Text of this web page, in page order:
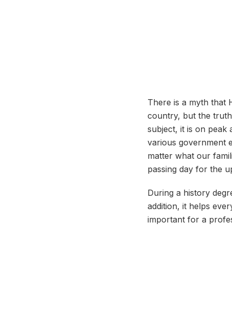
There is a myth that
country, but the
subject, it is on peak
various government
matter what our
passing day for the
During a history
addition, it helps
important for a